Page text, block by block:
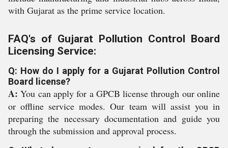
with Gujarat as the prime service location.
FAQ's of Gujarat Pollution Control Board
Licensing Service:
Q: How do I apply for a Gujarat Pollution Control
Board license?
A: You can apply for a GPCB license through our online
or offline service modes. Our team will assist you in
preparing the necessary documentation and guide you
through the submission and approval process.